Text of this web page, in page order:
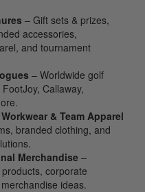
– Gift sets & prizes,
accessories,
and tournament
– Worldwide golf
Callaway,
& Team Apparel
branded clothing, and
Merchandise –
corporate
ideas.